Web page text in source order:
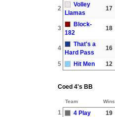
2
Volley
Llamas
17
3
Block-
182
18
4
That's a
Hard Pass
16
5 Hit Men 12
Coed 4's BB
Team Wins
1 4 Play 19